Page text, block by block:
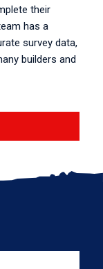
their
has a
survey data,
builders and